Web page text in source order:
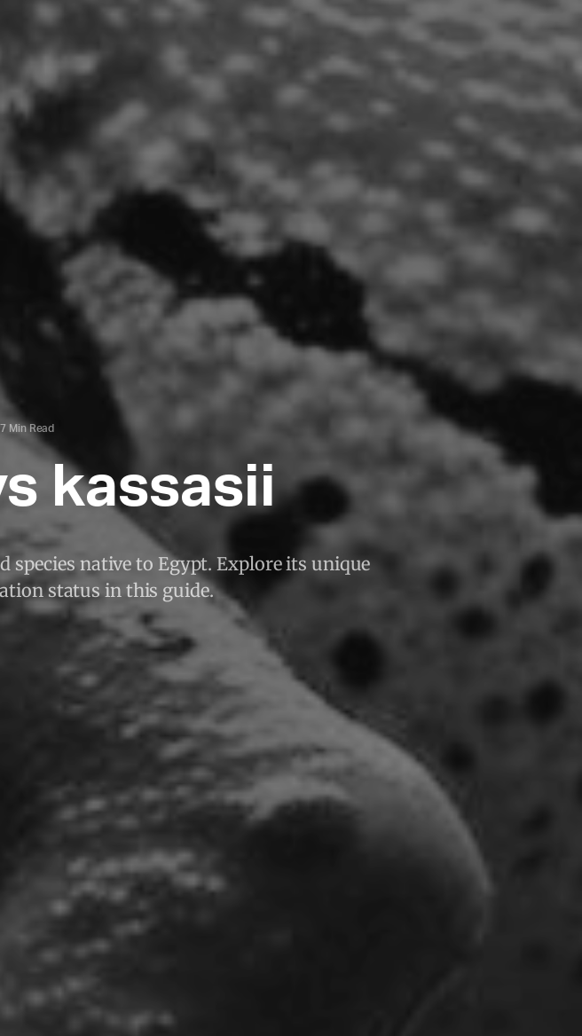
7 Min Read
kassasii
species native to Egypt. Explore its unique
status in this guide.